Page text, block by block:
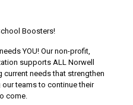
Boosters!
YOU! Our non-profit,
supports ALL Norwell
needs that strengthen
teams to continue their
come.